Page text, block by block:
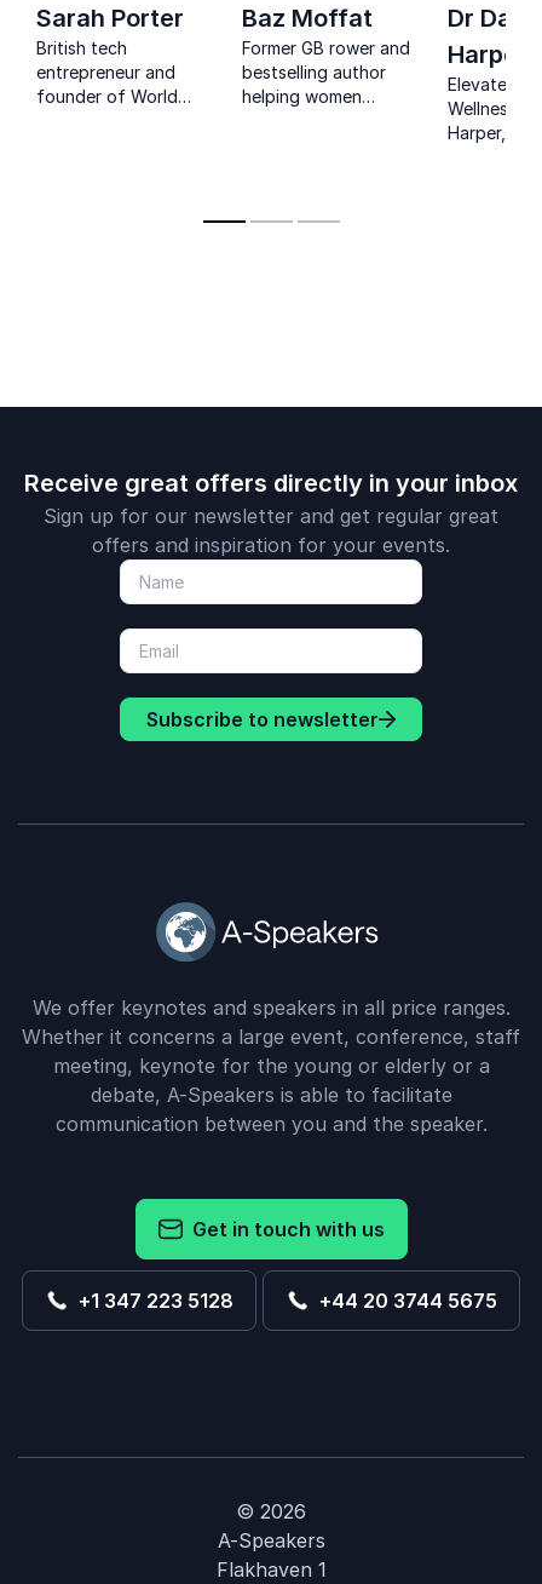
Sarah Porter
British tech
entrepreneur and
founder of World
Baz Moffat
Former GB rower and
bestselling author
helping women
Dr
Harper
Elevate
Wellness:
Harper,
Receive great offers directly in your inbox
Sign up for our newsletter and get regular great
offers and inspiration for your events.
Subscribe to newsletter
We offer keynotes and speakers in all price ranges.
Whether it concerns a large event, conference, staff
meeting, keynote for the young or elderly or a
debate, A-Speakers is able to facilitate
communication between you and the speaker.
Get in touch with us
+1 347 223 5128 +44 20 3744 5675
© 2026
A-Speakers
Flakhaven 1